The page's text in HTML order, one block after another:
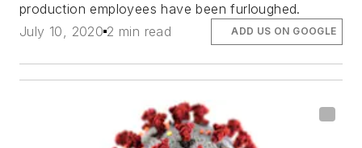
production employees have been furloughed.
July 10, 2020 2 min read ADD US ON GOOGLE